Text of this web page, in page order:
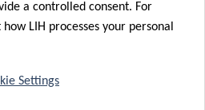
a controlled consent. For
LIH processes your personal
Settings